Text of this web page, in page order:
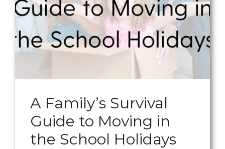
A Family’s Survival
Guide to Moving in
the School Holidays